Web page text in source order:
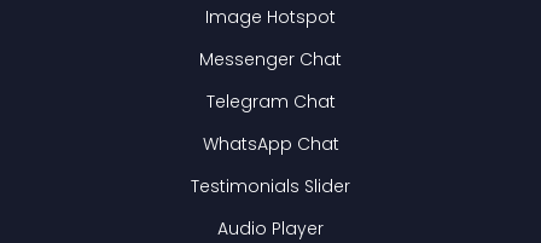
Image Hotspot
Messenger Chat
Telegram Chat
WhatsApp Chat
Testimonials Slider
Audio Player